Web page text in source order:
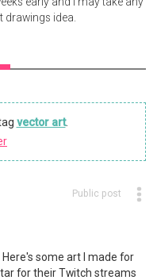
idea.
vector art.
Public post
Here's some art I made for
for their Twitch streams